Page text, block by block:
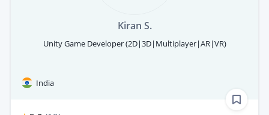
Kiran S.
Unity Game Developer (2D|3D|Multiplayer|AR|VR)
India